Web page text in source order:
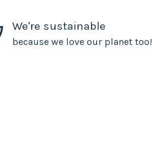
We're sustainable
because we love our planet too!